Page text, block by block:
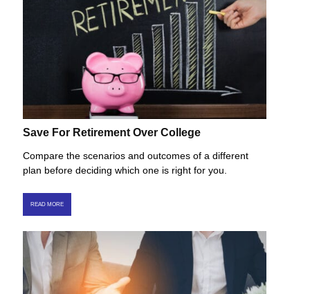
Save For Retirement Over College
Compare the scenarios and outcomes of a different
plan before deciding which one is right for you.
READ MORE